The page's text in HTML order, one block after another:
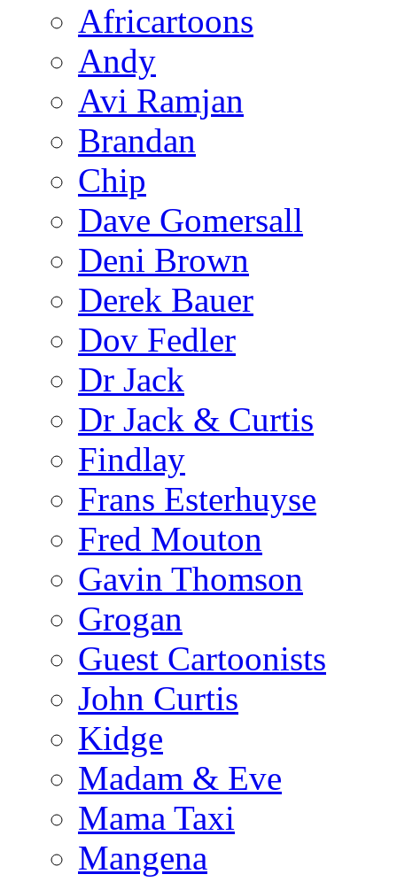
Africartoons
Andy
Avi Ramjan
Brandan
Chip
Dave Gomersall
Deni Brown
Derek Bauer
Dov Fedler
Dr Jack
Dr Jack & Curtis
Findlay
Frans Esterhuyse
Fred Mouton
Gavin Thomson
Grogan
Guest Cartoonists
John Curtis
Kidge
Madam & Eve
Mama Taxi
Mangena